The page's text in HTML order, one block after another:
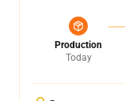
Production
Today